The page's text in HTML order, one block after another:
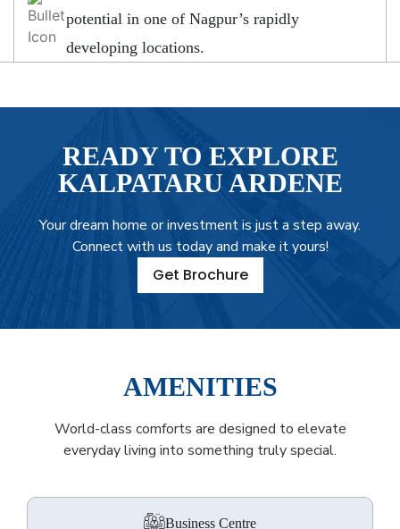
potential in one of Nagpur’s rapidly
developing locations.
READY TO EXPLORE
KALPATARU ARDENE
Your dream home or investment is just a step away.
Connect with us today and make it yours!
Get Brochure
AMENITIES
World-class comforts are designed to elevate
everyday living into something truly special.
Business Centre